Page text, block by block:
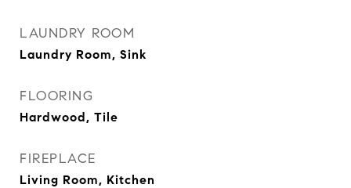
LAUNDRY ROOM
Laundry Room, Sink
FLOORING
Hardwood, Tile
FIREPLACE
Living Room, Kitchen